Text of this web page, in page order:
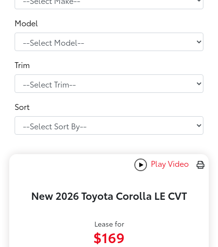
Model
Trim
Sort
Play Video
New 2026 Toyota Corolla LE CVT
Lease for
$169